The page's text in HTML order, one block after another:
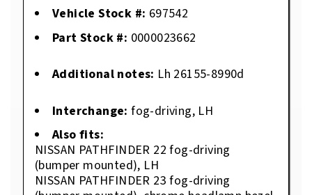
Vehicle Stock #: 697542
Part Stock #: 0000023662
Additional notes: Lh 26155-8990d
Interchange: fog-driving, LH
Also fits:
NISSAN PATHFINDER 22 fog-driving
(bumper mounted), LH
NISSAN PATHFINDER 23 fog-driving